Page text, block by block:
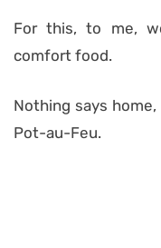
For this, to me,
comfort food.
Nothing says
Pot-au-Feu.